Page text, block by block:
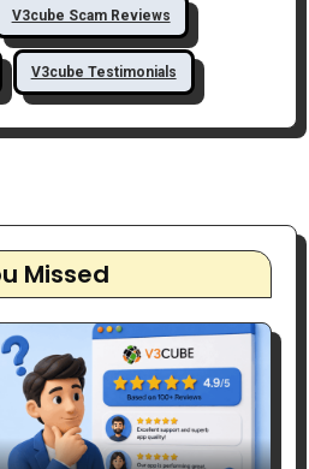
V3cube Scam Reviews
V3cube Testimonials
Missed